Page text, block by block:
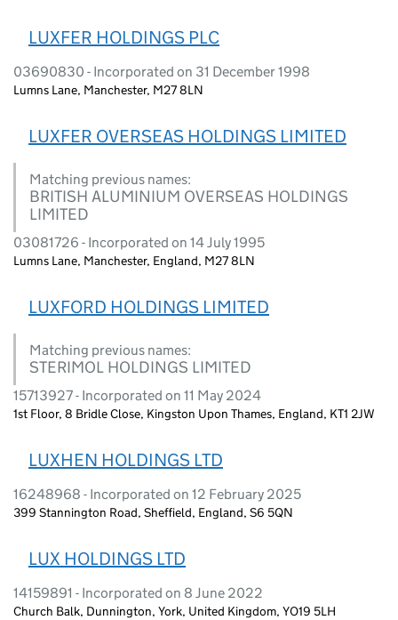
LUXFER HOLDINGS PLC
03690830 - Incorporated on 31 December 1998
Lumns Lane, Manchester, M27 8LN
LUXFER OVERSEAS HOLDINGS LIMITED
Matching previous names:
BRITISH ALUMINIUM OVERSEAS HOLDINGS
LIMITED
03081726 - Incorporated on 14 July 1995
Lumns Lane, Manchester, England, M27 8LN
LUXFORD HOLDINGS LIMITED
Matching previous names:
STERIMOL HOLDINGS LIMITED
15713927 - Incorporated on 11 May 2024
1st Floor, 8 Bridle Close, Kingston Upon Thames, England, KT1 2JW
LUXHEN HOLDINGS LTD
16248968 - Incorporated on 12 February 2025
399 Stannington Road, Sheffield, England, S6 5QN
LUX HOLDINGS LTD
14159891 - Incorporated on 8 June 2022
Church Balk, Dunnington, York, United Kingdom, YO19 5LH